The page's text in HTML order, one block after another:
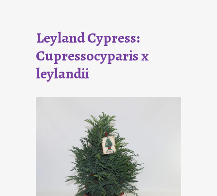
Leyland Cypress:
Cupressocyparis x
leylandii